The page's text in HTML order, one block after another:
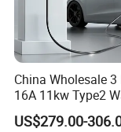
China Wholesale 3
16A 11kw Type2
EV Chargers
US$279.00-